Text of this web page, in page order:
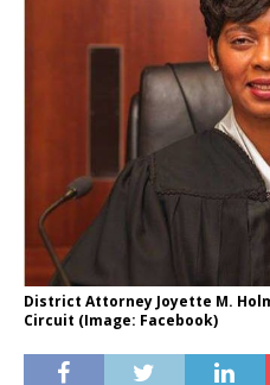
District Attorney Joyette M.
Circuit (Image: Facebook)